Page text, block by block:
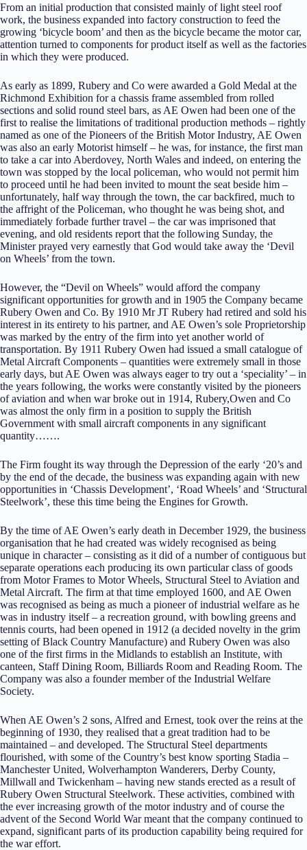
From an initial production that consisted mainly of light steel roof
work, the business expanded into factory construction to feed the
growing ‘bicycle boom’ and then as the bicycle became the motor car,
attention turned to components for product itself as well as the factories
in which they were produced.
As early as 1899, Rubery and Co were awarded a Gold Medal at the
Richmond Exhibition for a chassis frame assembled from rolled
sections and solid round steel bars, as AE Owen had been one of the
first to realise the limitations of traditional production methods – rightly
named as one of the Pioneers of the British Motor Industry, AE Owen
was also an early Motorist himself – he was, for instance, the first man
to take a car into Aberdovey, North Wales and indeed, on entering the
town was stopped by the local policeman, who would not permit him
to proceed until he had been invited to mount the seat beside him –
unfortunately, half way through the town, the car backfired, much to
the affright of the Policeman, who thought he was being shot, and
immediately forbade further travel – the car was imprisoned that
evening, and old residents report that the following Sunday, the
Minister prayed very earnestly that God would take away the ‘Devil
on Wheels’ from the town.
However, the “Devil on Wheels” would afford the company
significant opportunities for growth and in 1905 the Company became
Rubery Owen and Co. By 1910 Mr JT Rubery had retired and sold his
interest in its entirety to his partner, and AE Owen’s sole Proprietorship
was marked by the entry of the firm into yet another world of
transportation. By 1911 Rubery Owen had issued a small catalogue of
Metal Aircraft Components – quantities were extremely small in those
early days, but AE Owen was always eager to try out a ‘speciality’ – in
the years following, the works were constantly visited by the pioneers
of aviation and when war broke out in 1914, Rubery,Owen and Co
was almost the only firm in a position to supply the British
Government with small aircraft components in any significant
quantity…….
The Firm fought its way through the Depression of the early ‘20’s and
by the end of the decade, the business was expanding again with new
opportunities in ‘Chassis Development’, ‘Road Wheels’ and ‘Structural
Steelwork’, these this time being the Engines for Growth.
By the time of AE Owen’s early death in December 1929, the business
organisation that he had created was widely recognised as being
unique in character – consisting as it did of a number of contiguous but
separate operations each producing its own particular class of goods
from Motor Frames to Motor Wheels, Structural Steel to Aviation and
Metal Aircraft. The firm at that time employed 1600, and AE Owen
was recognised as being as much a pioneer of industrial welfare as he
was in industry itself – a recreation ground, with bowling greens and
tennis courts, had been opened in 1912 (a decided novelty in the grim
setting of Black Country Manufacture) and Rubery Owen was also
one of the first firms in the Midlands to establish an Institute, with
canteen, Staff Dining Room, Billiards Room and Reading Room. The
Company was also a founder member of the Industrial Welfare
Society.
When AE Owen’s 2 sons, Alfred and Ernest, took over the reins at the
beginning of 1930, they realised that a great tradition had to be
maintained – and developed. The Structural Steel departments
flourished, with some of the Country’s best know sporting Stadia –
Manchester United, Wolverhampton Wanderers, Derby County,
Millwall and Twickenham – having new stands erected as a result of
Rubery Owen Structural Steelwork. These activities, combined with
the ever increasing growth of the motor industry and of course the
advent of the Second World War meant that the company continued to
expand, significant parts of its production capability being required for
the war effort.